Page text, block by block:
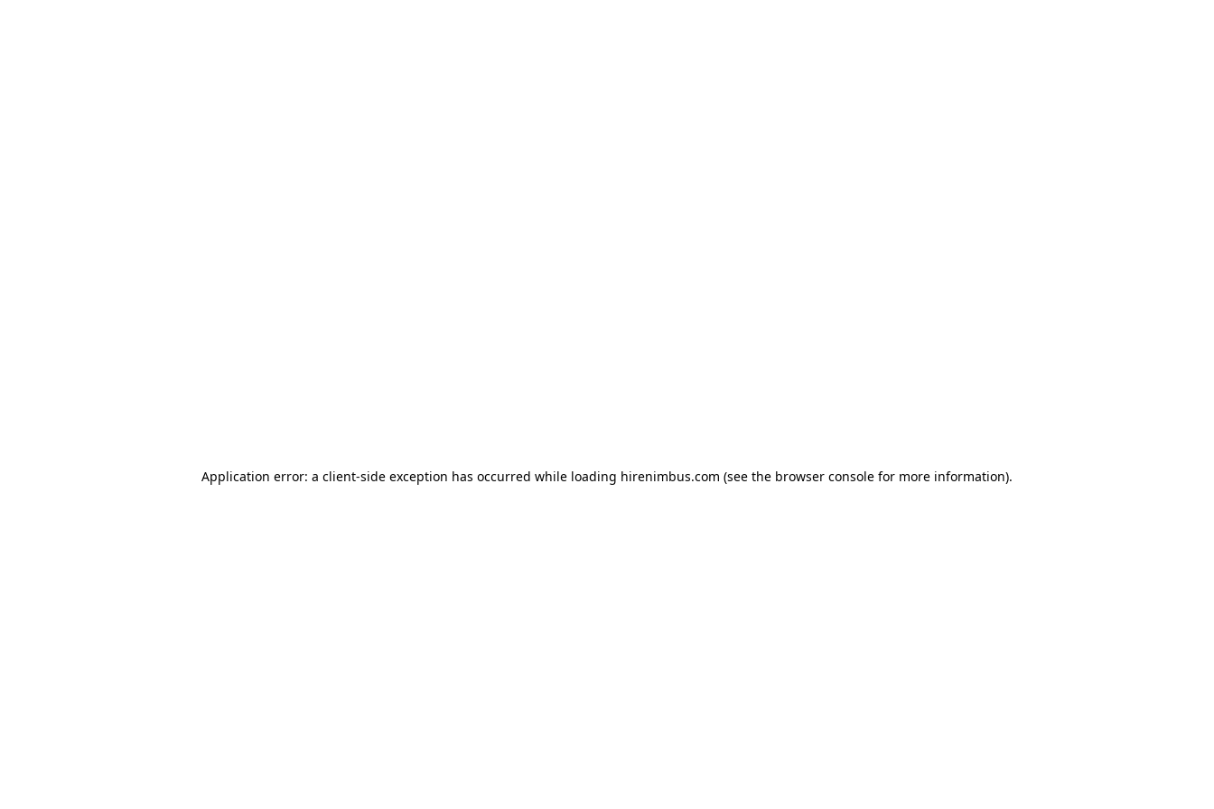
Application error: a client-side exception has occurred while loading hirenimbus.com (see the browser console for more information).